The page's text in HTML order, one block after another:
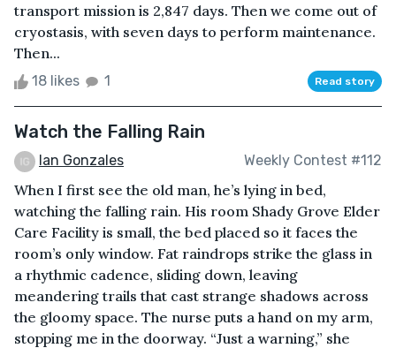
transport mission is 2,847 days. Then we come out of
cryostasis, with seven days to perform maintenance.
Then...
18 likes 1 Read story
Watch the Falling Rain
Ian Gonzales Weekly Contest #112
When I first see the old man, he’s lying in bed,
watching the falling rain. His room Shady Grove Elder
Care Facility is small, the bed placed so it faces the
room’s only window. Fat raindrops strike the glass in
a rhythmic cadence, sliding down, leaving
meandering trails that cast strange shadows across
the gloomy space. The nurse puts a hand on my arm,
stopping me in the doorway. “Just a warning,” she